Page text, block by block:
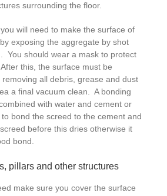
surrounding the floor.
will need to make the surface of
exposing the aggregate by shot
You should wear a mask to protect
this, the surface must be
all debris, grease and dust
a final vacuum clean. A bonding
with water and cement or
bond the screed to the cement and
before this dries otherwise it
bond.
pillars and other structures
make sure you cover the surface